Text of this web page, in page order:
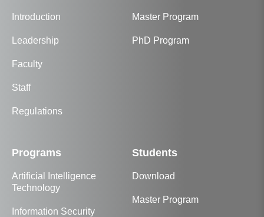
Introduction
Leadership
Faculty
Staff
Regulations
Master Program
PhD Program
Programs
Artificial Intelligence
Technology
Information Security
Students
Download
Master Program